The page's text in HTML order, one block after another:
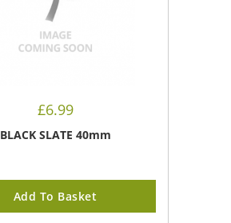
£6.99
BLACK SLATE 40mm
Add To Basket